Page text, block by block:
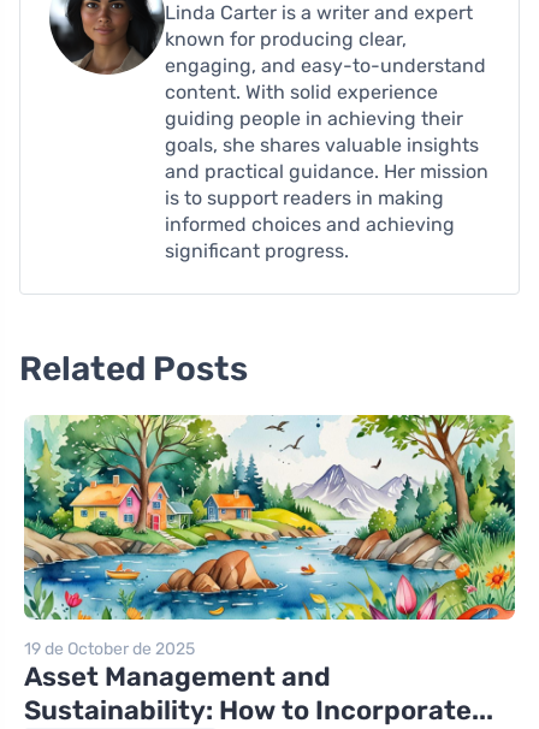
Linda Carter is a writer and expert
known for producing clear,
engaging, and easy-to-understand
content. With solid experience
guiding people in achieving their
goals, she shares valuable insights
and practical guidance. Her mission
is to support readers in making
informed choices and achieving
significant progress.
Related Posts
19 de October de 2025
Asset Management and
Sustainability: How to Incorporate...